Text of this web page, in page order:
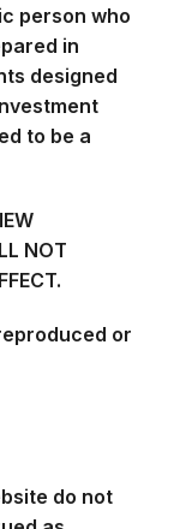
person who
in
designed
to be a
NOT
or
do not